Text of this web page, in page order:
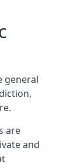
general
are
and